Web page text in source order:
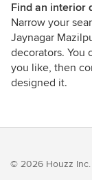
Find an interior
Narrow your
Jaynagar
decorators. You
you like, then
designed it.
© 2026 Houzz Inc.